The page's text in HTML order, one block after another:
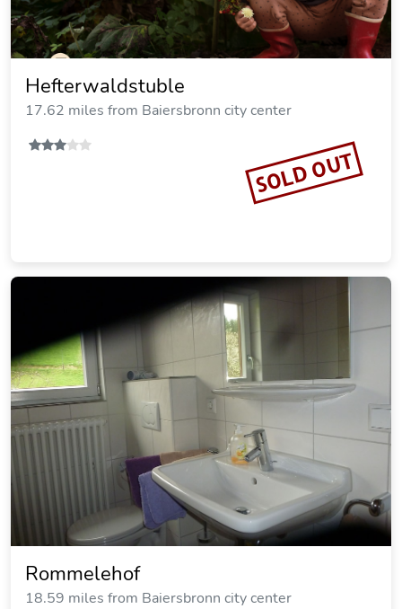
Hefterwaldstuble
17.62 miles from Baiersbronn city center
SOLD OUT
Rommelehof
18.59 miles from Baiersbronn city center